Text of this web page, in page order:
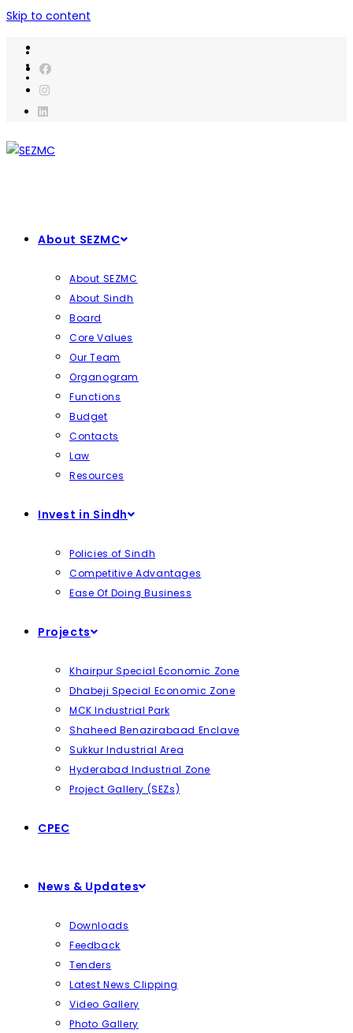
Skip to content
About SEZMC
About SEZMC
About Sindh
Board
Core Values
Our Team
Organogram
Functions
Budget
Contacts
Law
Resources
Invest in Sindh
Policies of Sindh
Competitive Advantages
Ease Of Doing Business
Projects
Khairpur Special Economic Zone
Dhabeji Special Economic Zone
MCK Industrial Park
Shaheed Benazirabaad Enclave
Sukkur Industrial Area
Hyderabad Industrial Zone
Project Gallery (SEZs)
CPEC
News & Updates
Downloads
Feedback
Tenders
Latest News Clipping
Video Gallery
Photo Gallery